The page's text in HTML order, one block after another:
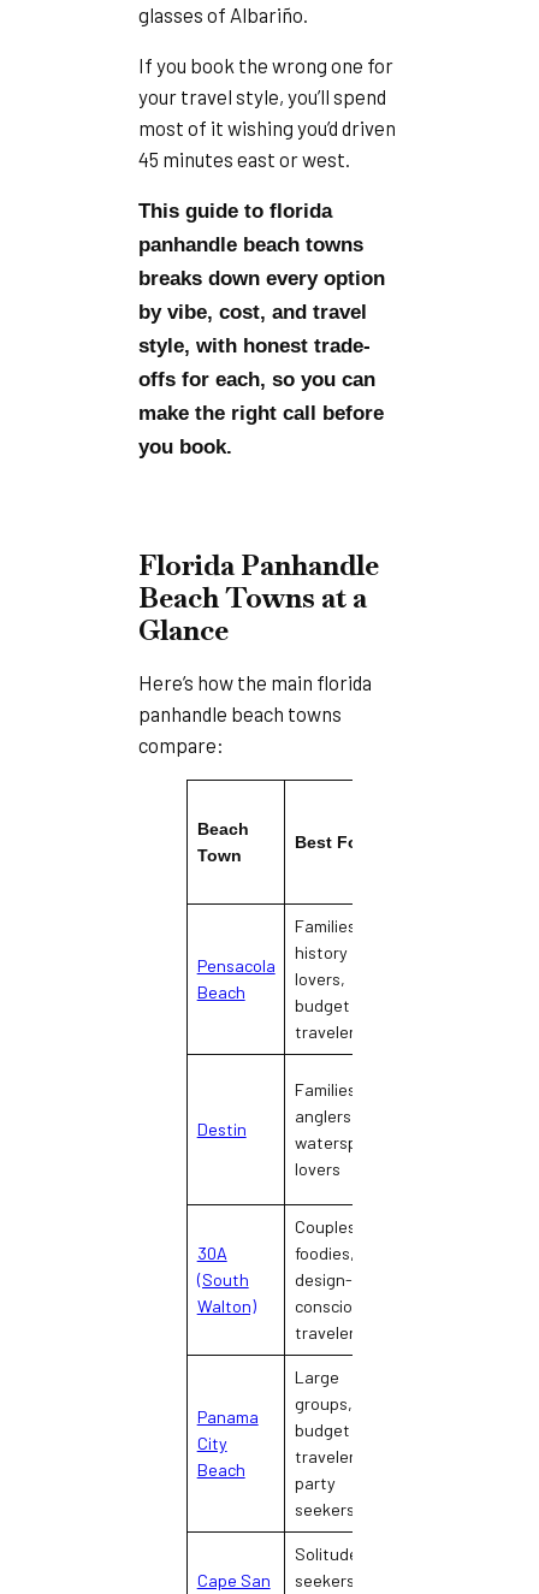
glasses of Albariño.
If you book the wrong one for
your travel style, you’ll spend
most of it wishing you’d driven
45 minutes east or west.
This guide to florida
panhandle beach towns
breaks down every option
by vibe, cost, and travel
style, with honest trade-
offs for each, so you can
make the right call before
you book.
Florida Panhandle
Beach Towns at a
Glance
Here’s how the main florida
panhandle beach towns
compare:
Beach
Town
Best For
Pensacola
Beach
Families,
history
lovers,
budget
travelers
Destin
Families,
anglers,
watersport
lovers
30A
(South
Walton)
Couples,
foodies,
design-
conscious
travelers
Panama
City
Beach
Large
groups,
budget
travelers,
party
seekers
Cape San
Solitude
seekers,